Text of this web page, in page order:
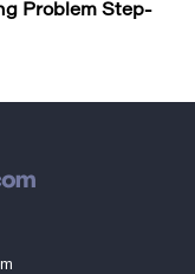
Problem Step-